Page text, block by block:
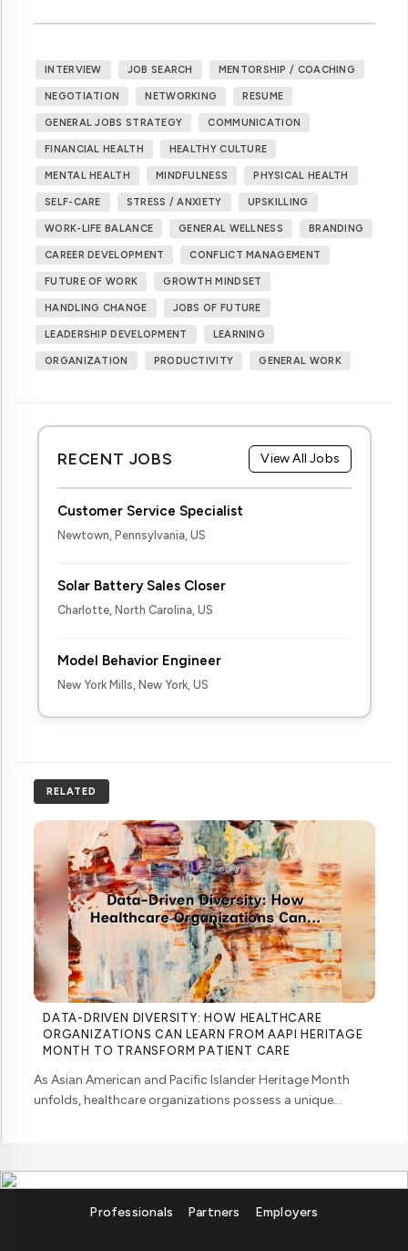
INTERVIEW JOB SEARCH MENTORSHIP / COACHING
NEGOTIATION NETWORKING RESUME
GENERAL JOBS STRATEGY COMMUNICATION
FINANCIAL HEALTH HEALTHY CULTURE
MENTAL HEALTH MINDFULNESS PHYSICAL HEALTH
SELF-CARE STRESS / ANXIETY UPSKILLING
WORK-LIFE BALANCE GENERAL WELLNESS BRANDING
CAREER DEVELOPMENT CONFLICT MANAGEMENT
FUTURE OF WORK GROWTH MINDSET
HANDLING CHANGE JOBS OF FUTURE
LEADERSHIP DEVELOPMENT LEARNING
ORGANIZATION PRODUCTIVITY GENERAL WORK
RECENT JOBS View All Jobs
Customer Service Specialist
Newtown, Pennsylvania, US
Solar Battery Sales Closer
Charlotte, North Carolina, US
Model Behavior Engineer
New York Mills, New York, US
RELATED
DATA-DRIVEN DIVERSITY: HOW HEALTHCARE
ORGANIZATIONS CAN LEARN FROM AAPI HERITAGE
MONTH TO TRANSFORM PATIENT CARE
As Asian American and Pacific Islander Heritage Month
unfolds, healthcare organizations possess a unique
Professionals Partners Employers